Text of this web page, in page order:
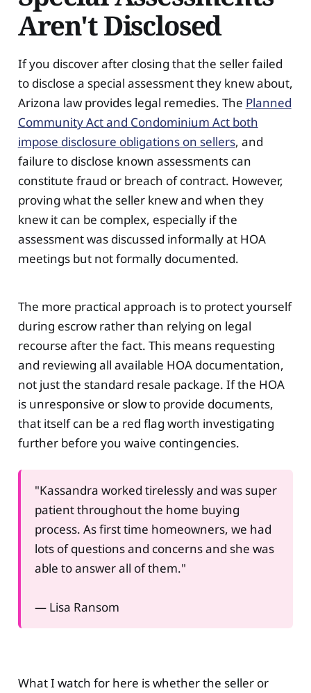
Aren't Disclosed
If you discover after closing that the seller failed
to disclose a special assessment they knew about,
Arizona law provides legal remedies. The Planned
Community Act and Condominium Act both
impose disclosure obligations on sellers, and
failure to disclose known assessments can
constitute fraud or breach of contract. However,
proving what the seller knew and when they
knew it can be complex, especially if the
assessment was discussed informally at HOA
meetings but not formally documented.
The more practical approach is to protect yourself
during escrow rather than relying on legal
recourse after the fact. This means requesting
and reviewing all available HOA documentation,
not just the standard resale package. If the HOA
is unresponsive or slow to provide documents,
that itself can be a red flag worth investigating
further before you waive contingencies.
"Kassandra worked tirelessly and was super
patient throughout the home buying
process. As first time homeowners, we had
lots of questions and concerns and she was
able to answer all of them."
— Lisa Ransom
What I watch for here is whether the seller or